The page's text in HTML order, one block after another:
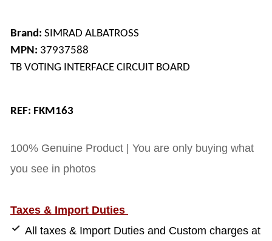
Brand: SIMRAD ALBATROSS
MPN: 37937588
TB VOTING INTERFACE CIRCUIT BOARD
REF: FKM163
100% Genuine Product | You are only buying what
you see in photos
Taxes & Import Duties
All taxes & Import Duties and Custom charges at